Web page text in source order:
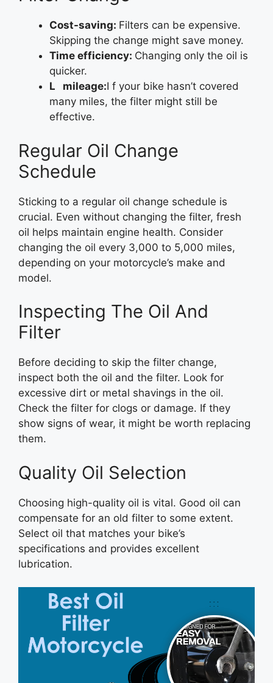
Cost-saving: Filters can be expensive.
Skipping the change might save money.
Time efficiency: Changing only the oil is
quicker.
L mileage:I f your bike hasn’t covered
many miles, the filter might still be
effective.
Regular Oil Change
Schedule
Sticking to a regular oil change schedule is
crucial. Even without changing the filter, fresh
oil helps maintain engine health. Consider
changing the oil every 3,000 to 5,000 miles,
depending on your motorcycle’s make and
model.
Inspecting The Oil And
Filter
Before deciding to skip the filter change,
inspect both the oil and the filter. Look for
excessive dirt or metal shavings in the oil.
Check the filter for clogs or damage. If they
show signs of wear, it might be worth replacing
them.
Quality Oil Selection
Choosing high-quality oil is vital. Good oil can
compensate for an old filter to some extent.
Select oil that matches your bike’s
specifications and provides excellent
lubrication.